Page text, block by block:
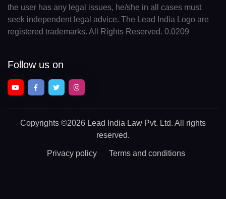
the user has any legal issues, he/she in all cases must
seek independent legal advice. The Lead India Logo are
registered trademarks. All Rights Reserved. 0.0209
Follow us on
Copyrights ©2026 Lead India Law Pvt. Ltd. All rights
reserved.
Privacy policy Terms and conditions